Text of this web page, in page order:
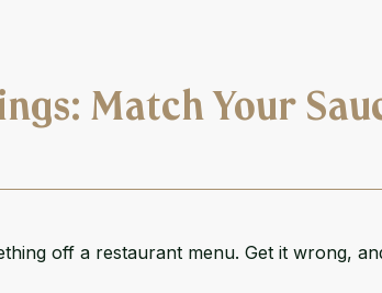
Match Your
off a restaurant menu. Get it wrong,